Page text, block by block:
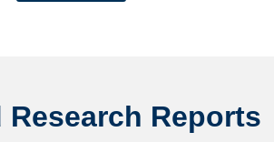
Research Reports